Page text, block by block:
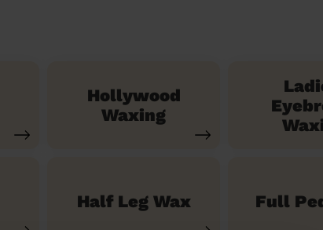
Hollywood
Waxing
Half Leg Wax Full